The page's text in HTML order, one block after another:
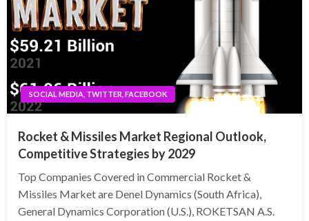
SOCIAL MEDIA, TWITTER, FACEBOOK
Rocket & Missiles Market Regional Outlook,
Competitive Strategies by 2029
Top Companies Covered in Commercial Rocket &
Missiles Market are Denel Dynamics (South Africa),
General Dynamics Corporation (U.S.), ROKETSAN A.S.